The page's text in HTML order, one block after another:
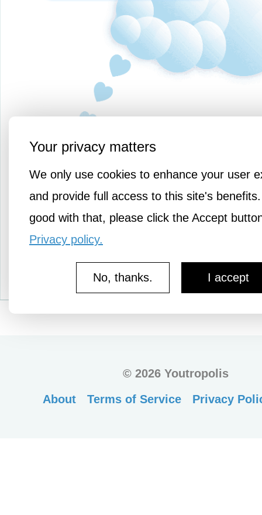
Your privacy matters
We only use cookies to enhance your user
and provide full access to this site's
good with that, please click the Accept
Privacy policy.
I accept
No, thanks.
©2026 Youtropolis
About
Terms of Service Privacy